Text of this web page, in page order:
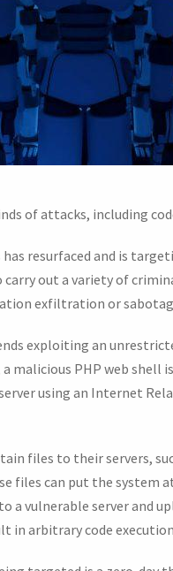
of attacks, including
resurfaced and is
out a variety of
exfiltration or
exploiting an
malicious PHP web shell
using an Internet
files to their servers,
files can put the system
a vulnerable server and
in arbitrary code